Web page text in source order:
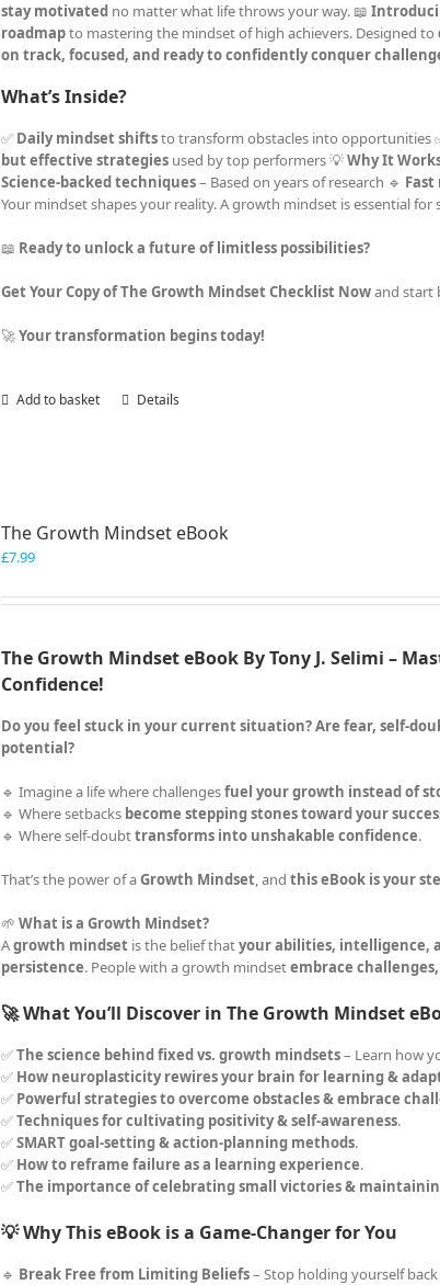
stay motivated no matter what life throws your way. 📖
roadmapto mastering the mindset of high achievers. Designed to
on track, focused, and ready to confidently conquer
What’s Inside?
✅ Daily mindset shiftsto transform obstacles into opportunities
but effective strategies used by top performers 💡Why It
Science-backed techniques– Based on years of research 🔹
Your mindset shapes your reality. A growth mindset is essential for
📖 Ready to unlock a future of limitless possibilities?
Get Your Copy of The Growth Mindset Checklist Nowand start
🚀Your transformation begins today!
Add to basket Details
The Growth Mindset eBook
£7.99
The Growth Mindset eBook By Tony J. Selimi –
Confidence!
Do you feel stuck in your current situation? Are fear, self-
potential?
🔹 Imagine a life where challengesfuel your growth instead of
🔹 Where setbacks become stepping stones toward your
🔹 Where self-doubttransforms into unshakable confidence.
That’s the power of aGrowth Mindset, andthis eBook is your
🌱What is a Growth Mindset?
Agrowth mindset is the belief thatyour abilities, intelligence,
persistence. People with a growth mindsetembrace
🚀 What You’ll Discover in The Growth Mindset
✅The science behind fixed vs. growth mindsets– Learn how
✅ How neuroplasticity rewires your brain for learning &
✅ Powerful strategies to overcome obstacles & embrace
✅Techniques for cultivating positivity & self-awareness.
✅SMART goal-setting & action-planning methods.
✅ How to reframe failure as a learning experience.
✅The importance of celebrating small victories &
💡 Why This eBook is a Game-Changer for You
🔹 Break Free from Limiting Beliefs– Stop holding yourself